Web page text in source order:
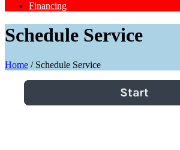
Financing
Schedule Service
Home / Schedule Service